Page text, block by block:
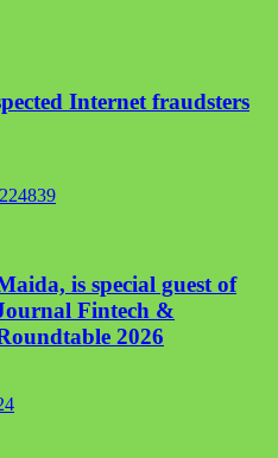
Internet fraudsters
is special guest of
Fintech &
2026